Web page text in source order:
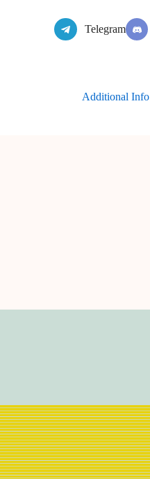
Telegram
Additional Info